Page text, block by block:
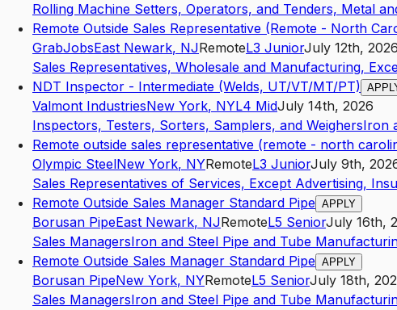
Rolling Machine Setters, Operators, and Tenders, Metal
Remote Outside Sales Representative (Remote - North
GrabJobsEast Newark, NJRemoteL3 JuniorJuly 12th, 2026
Sales Representatives, Wholesale and Manufacturing,
NDT Inspector - Intermediate (Welds, UT/VT/MT/PT)
Valmont IndustriesNew York, NYL4 MidJuly 14th, 2026
Inspectors, Testers, Sorters, Samplers, and WeighersIron
Remote outside sales representative (remote - north
Olympic SteelNew York, NYRemoteL3 JuniorJuly 9th,
Sales Representatives of Services, Except Advertising,
Remote Outside Sales Manager Standard Pipe APPLY
Borusan PipeEast Newark, NJRemoteL5 SeniorJuly 16th,
Sales ManagersIron and Steel Pipe and Tube
Remote Outside Sales Manager Standard Pipe APPLY
Borusan PipeNew York, NYRemoteL5 SeniorJuly 18th,
Sales ManagersIron and Steel Pipe and Tube